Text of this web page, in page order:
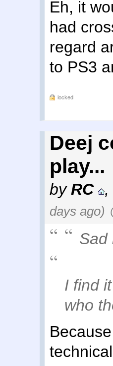
Eh, it
had
regard
to PS3
locked
Deej
play...
byRC ,
days ago)
Sad
I find
who